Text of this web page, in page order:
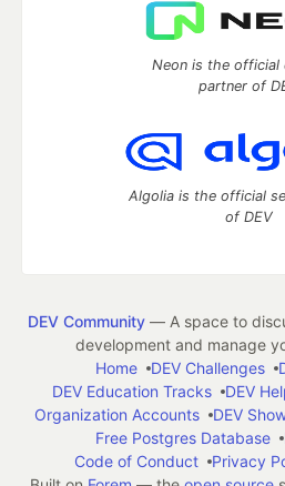
Neon is the official
partner of
Algolia is the official
of DEV
DEV Community— A space to
development and manage
Home
DEV Challenges
DEV Education Tracks
DEV
Organization Accounts
DEV
Free Postgres Database
Code of Conduct
Privacy